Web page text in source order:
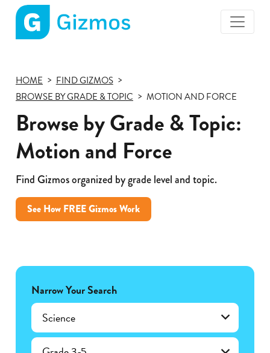
page
HOME
FIND GIZMOS
BROWSE BY GRADE & TOPIC
MOTION AND FORCE
Browse by Grade & Topic:
Motion and Force
Find Gizmos organized by grade level and topic.
See How FREE Gizmos Work
Narrow Your Search
Science
Grade 3-5